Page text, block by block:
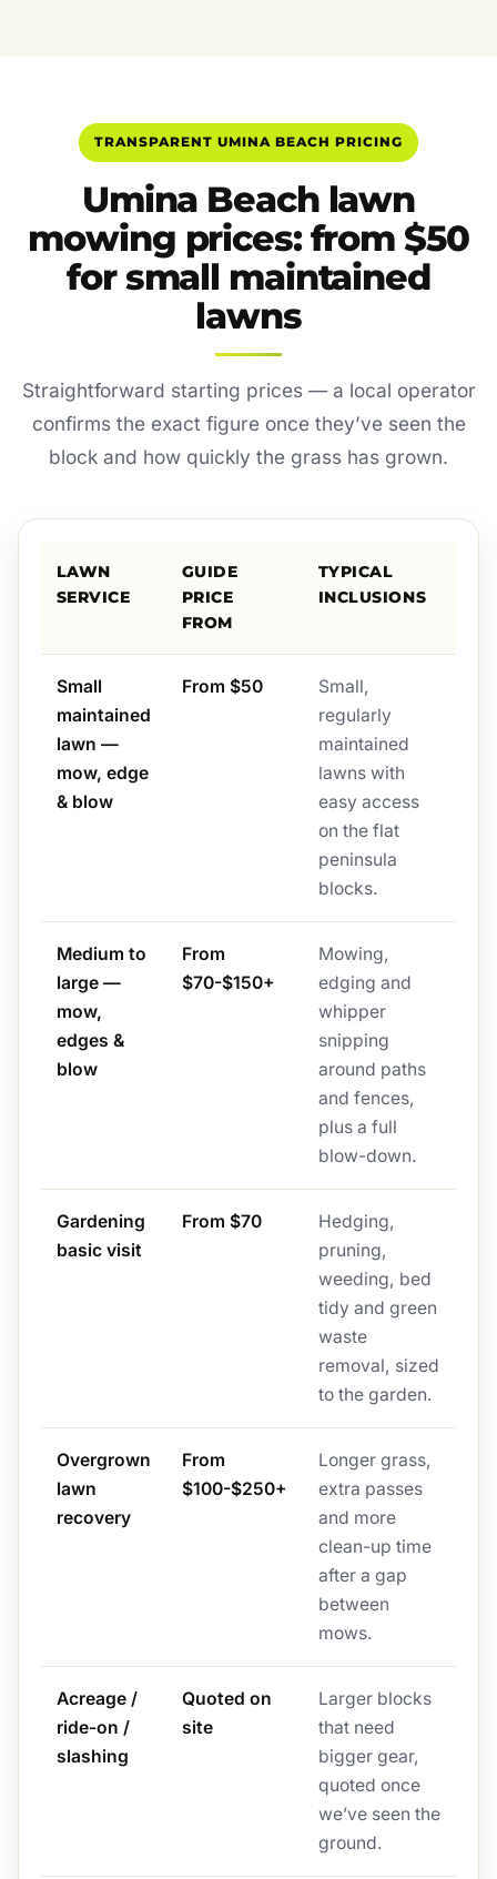
TRANSPARENT UMINA BEACH PRICING
Umina Beach lawn
mowing prices: from $50
for small maintained
lawns
Straightforward starting prices — a local operator
confirms the exact figure once they’ve seen the
block and how quickly the grass has grown.
LAWN
SERVICE
GUIDE
PRICE
FROM
TYPICAL
INCLUSIONS
Small
maintained
lawn —
mow, edge
& blow
From $50
Small,
regularly
maintained
lawns with
easy access
on the flat
peninsula
blocks.
Medium to
large —
mow,
edges &
blow
From
$70-$150+
Mowing,
edging and
whipper
snipping
around paths
and fences,
plus a full
blow-down.
Gardening
basic visit
From $70
Hedging,
pruning,
weeding, bed
tidy and green
waste
removal, sized
to the garden.
Overgrown
lawn
recovery
From
$100-$250+
Longer grass,
extra passes
and more
clean-up time
after a gap
between
mows.
Acreage /
ride-on /
slashing
Quoted on
site
Larger blocks
that need
bigger gear,
quoted once
we’ve seen the
ground.